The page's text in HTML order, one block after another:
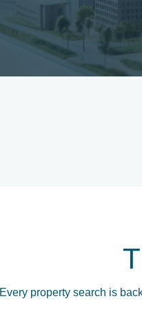
Every property search is